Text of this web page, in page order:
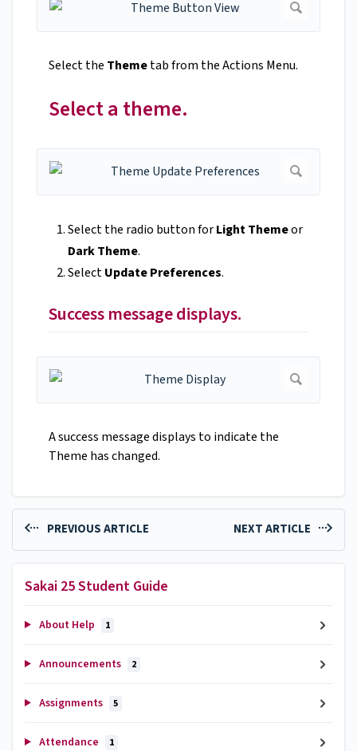
Select the Themetab from the Actions Menu.
Select a theme.
Select the radio button forLight Themeor
Dark Theme.
SelectUpdate Preferences.
Success message displays.
A success message displays to indicate the
Theme has changed.
PREVIOUS ARTICLE NEXT ARTICLE
Sakai 25 Student Guide
About Help 1
Announcements 2
Assignments 5
Attendance 1